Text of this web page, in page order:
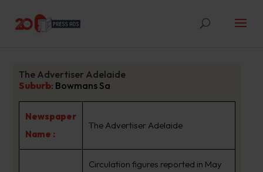
The Advertiser Adelaide
Suburb: Bowmans Sa
Newspaper
Name :
The Advertiser Adelaide
Circulation figures reported in May